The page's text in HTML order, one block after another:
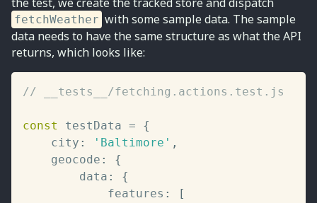
fetchWeather with some sample data. The sample
data needs to have the same structure as what the API
returns, which looks like:
// __tests__/fetching.actions.test.js
const testData =
{
	city
: 'Baltimore' ,
	geocode
:
{
		data
:
{
			features
:
[